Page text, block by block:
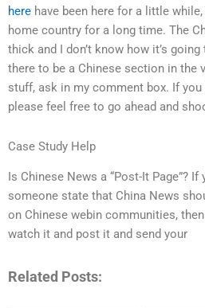
here have been here for a little
home country for a long time. The
thick and I don’t know how it’s
there to be a Chinese section in the
stuff, ask in my comment box. If
please feel free to go ahead and
Case Study Help
Is Chinese News a “Post-It Page”?
someone state that China News
on Chinese webin communities,
watch it and post it and send your
Related Posts: